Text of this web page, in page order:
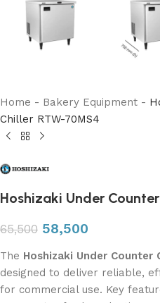
Home - Bakery Equipment -
Chiller RTW-70MS4
Hoshizaki Under
65,500 58,500
The Hoshizaki Under Counter
designed to deliver reliable,
for commercial use. Key